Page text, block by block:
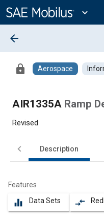
Content
expand_more
arrow_back
lock Aerospace
AIR1335A Ramp
Revised
Description
Features
equalizer Data Sets compare_arrows